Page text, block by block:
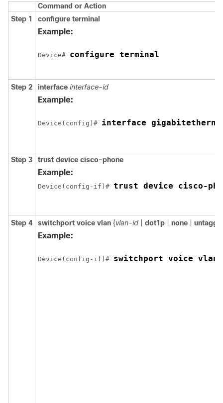
Command or Action
Step 1
configure terminal
Example:
Device# configure terminal
Step 2 interface interface-id
Example:
Device(config)# interface
Step 3 trust device cisco-phone
Example:
Device(config-if)# trust device cisco-
Step 4 switchport voice vlan {vlan-id dot1p none
Example:
Device(config-if)# switchport voice vlan